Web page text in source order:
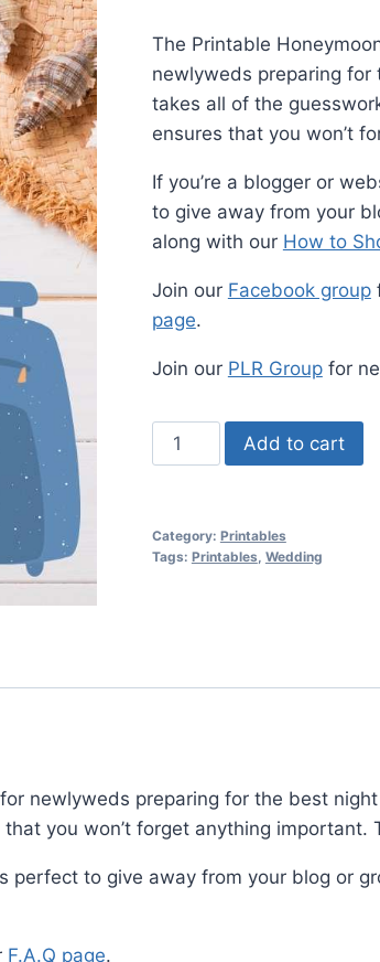
The Printable
newlyweds preparing
takes all of the
ensures that you won’t
If you’re a blogger or
to give away from your
along with our How to
Join our Facebook group
page.
Join our PLR Groupfor
Printable
Honeymoon
quantity
Add to cart
Category: Printables
Tags: Printables, Wedding
newlyweds preparing for the best
you won’t forget anything important.
perfect to give away from your blog or
F.A.Q page.